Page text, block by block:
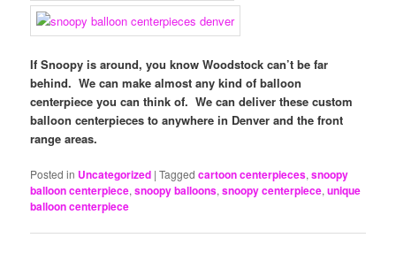
If Snoopy is around, you know Woodstock can’t be far
behind. We can make almost any kind of balloon
centerpiece you can think of. We can deliver these custom
balloon centerpieces to anywhere in Denver and the front
range areas.
Posted in Uncategorized |Tagged cartoon centerpieces,snoopy
balloon centerpiece,snoopy balloons,snoopy centerpiece,unique
balloon centerpiece